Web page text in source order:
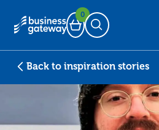
Basket
0
Open Search
Back to inspiration stories